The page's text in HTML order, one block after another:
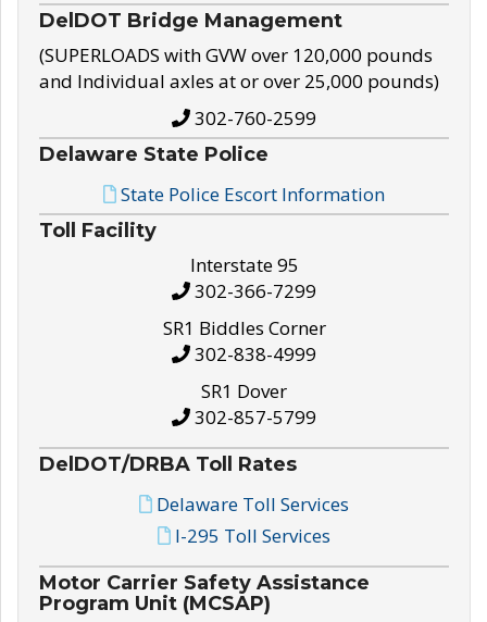
DelDOT Bridge Management
(SUPERLOADS with GVW over 120,000 pounds
and Individual axles at or over 25,000 pounds)
302-760-2599
Delaware State Police
State Police Escort Information
Toll Facility
Interstate 95
302-366-7299
SR1 Biddles Corner
302-838-4999
SR1 Dover
302-857-5799
DelDOT/DRBA Toll Rates
Delaware Toll Services
I-295 Toll Services
Motor Carrier Safety Assistance
Program Unit (MCSAP)